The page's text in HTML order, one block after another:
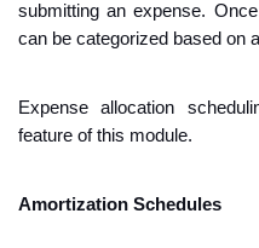
submitting an expense.
can be categorized based on
Expense allocation
feature of this module.
Amortization Schedules